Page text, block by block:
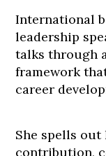
International
leadership
talks through
framework
career
She spells
contribution,